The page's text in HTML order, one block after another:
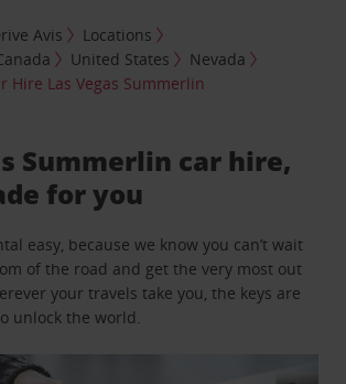
Avis
Locations
United States
Nevada
Hire Las Vegas Summerlin
Summerlin car hire,
for you
easy, because we know you can’t wait
of the road and get the very most out
your travels take you, the keys are
unlock the world.